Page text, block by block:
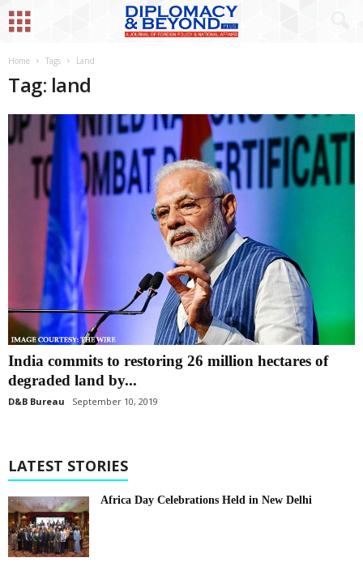
Home Tags Land
Tag: land
India commits to restoring 26 million hectares of
degraded land by...
D&B Bureau September 10, 2019
LATEST STORIES
Africa Day Celebrations Held in New Delhi